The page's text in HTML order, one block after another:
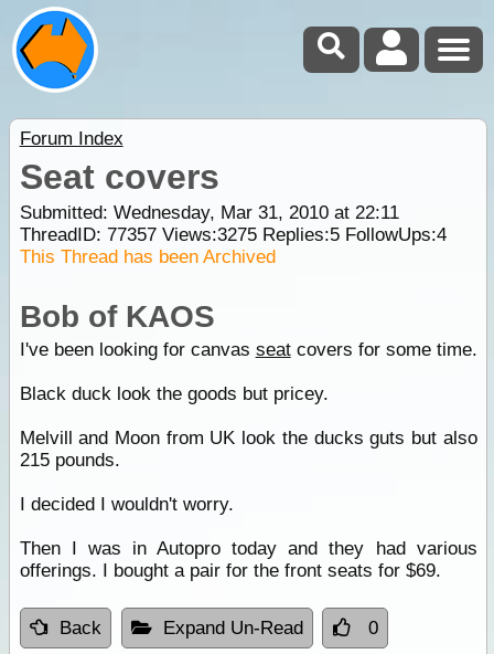
Forum Index
Seat covers
Submitted: Wednesday, Mar 31, 2010 at 22:11
ThreadID: 77357Views:3275Replies:5FollowUps:4
This Thread has been Archived
Bob of KAOS
I've been looking for canvas seatcovers for some time.
Black duck look the goods but pricey.
Melvill and Moon from UK look the ducks guts but also
215 pounds.
I decided I wouldn't worry.
Then I was in Autopro today and they had various
offerings. I bought a pair for the front seats for $69.
Back Expand Un-Read 0